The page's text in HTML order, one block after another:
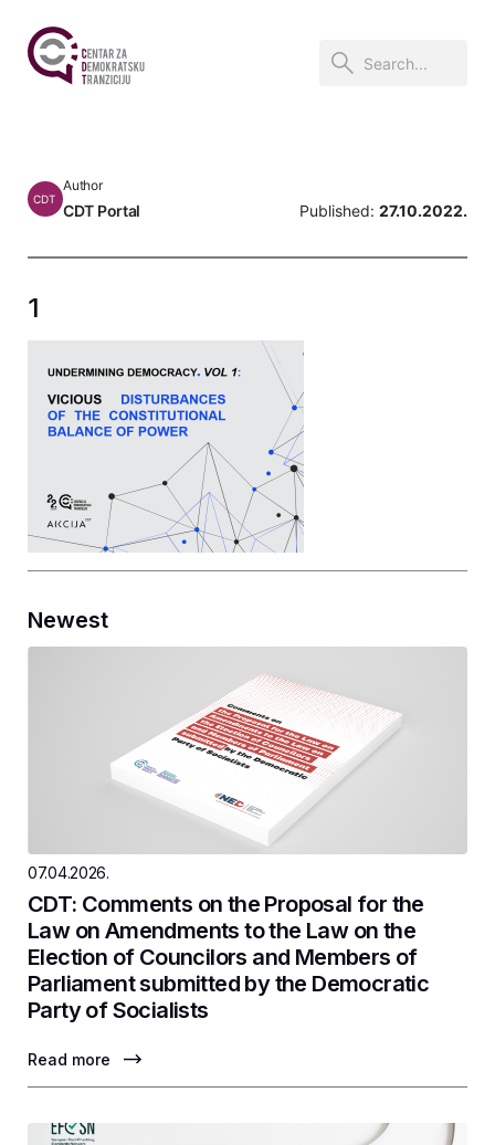
CDT
Author
CDT Portal Published: 27.10.2022.
1
Newest
07.04.2026.
CDT: Comments on the Proposal for the
Law on Amendments to the Law on the
Election of Councilors and Members of
Parliament submitted by the Democratic
Party of Socialists
Read more